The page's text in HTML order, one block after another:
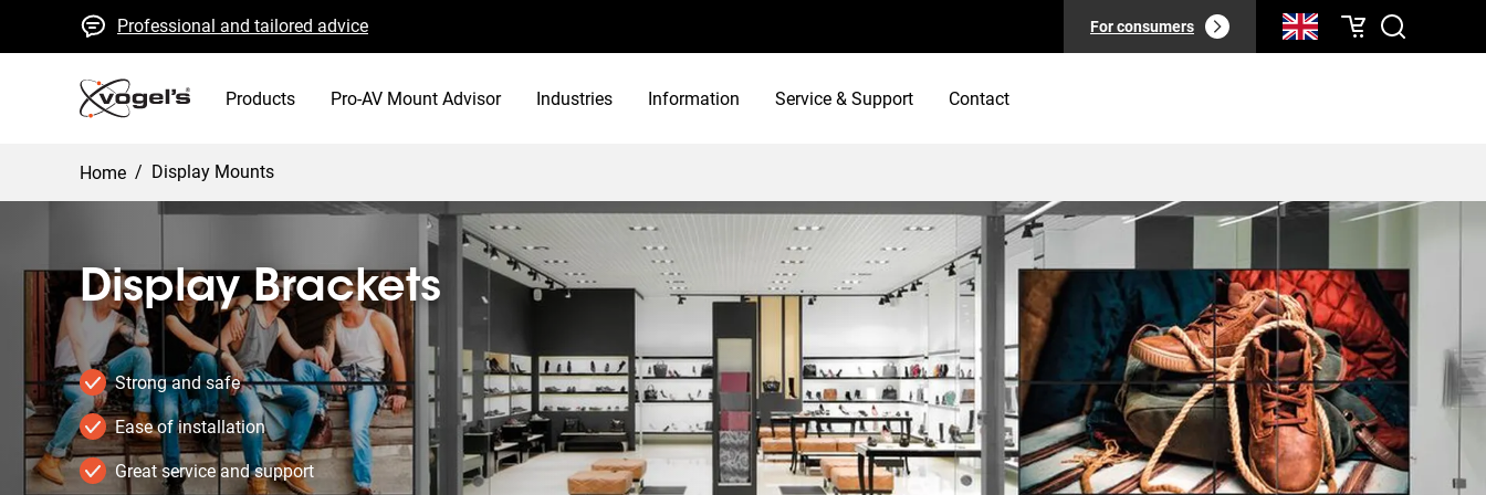
Professional and tailored advice
Fast quotes and delivery
High quality guaranteed
For consumers
Products Pro-AV Mount Advisor Industries Information Service & Support Contact
Home / Display Mounts
Display Brackets
Strong and safe
Ease of installation
Great service and support